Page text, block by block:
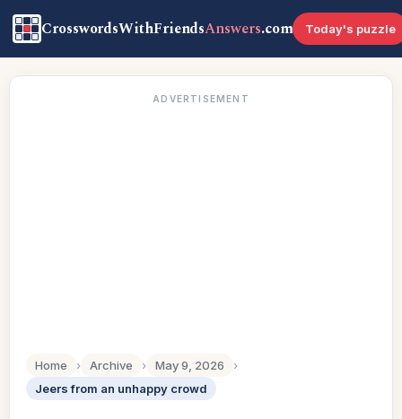
CrosswordsWithFriendsAnswers.com Today's puzzle
ADVERTISEMENT
Home › Archive › May 9, 2026
›
Jeers from an unhappy crowd